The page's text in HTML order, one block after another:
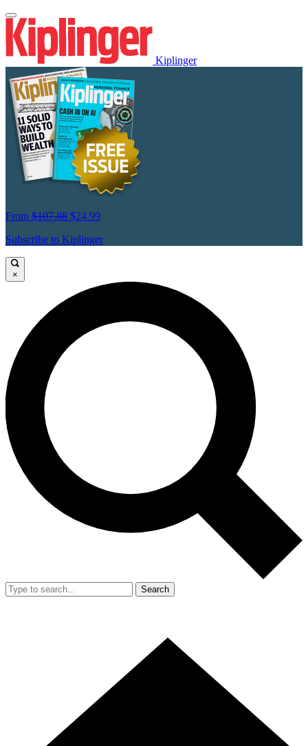
Kiplinger
From $107.88 $24.99
Subscribe to Kiplinger
×
Search